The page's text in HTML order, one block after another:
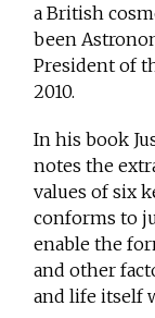
a British
been
President of
2010.
In his book
notes the
values of six
conforms to
enable the
and other
and life itself